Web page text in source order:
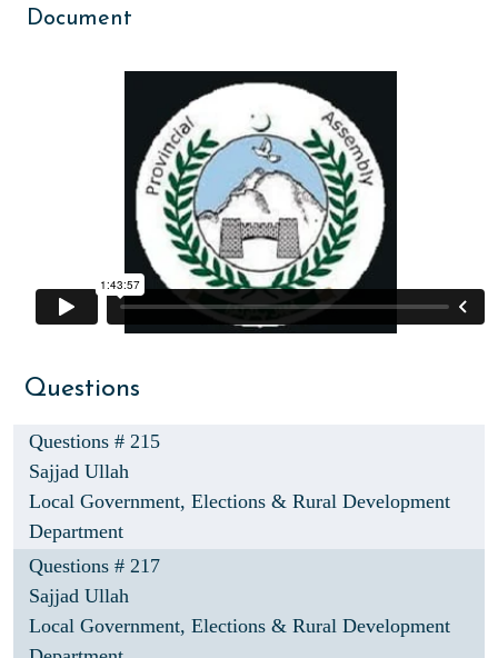
Document
Questions
Questions # 215
Sajjad Ullah
Local Government, Elections & Rural Development
Department
Questions # 217
Sajjad Ullah
Local Government, Elections & Rural Development